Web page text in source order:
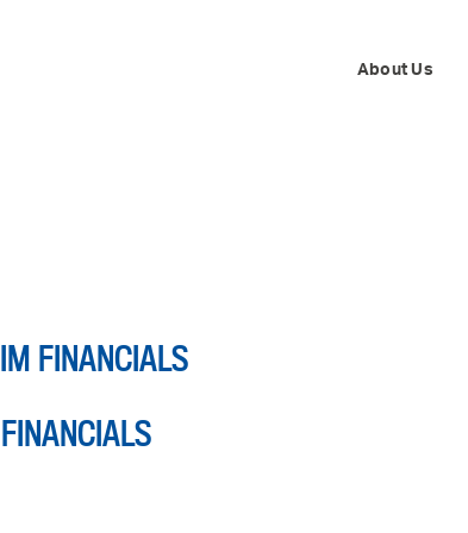
About Us
FINANCIALS